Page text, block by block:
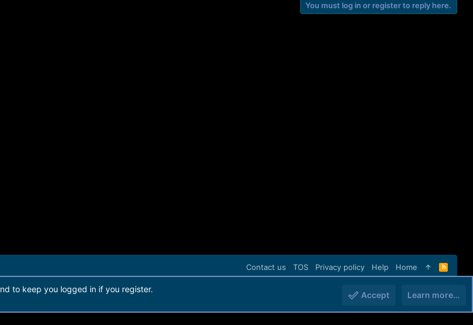
You must log in or register to reply here.
Contact us TOS Privacy policy Help Home
R
S
to keep you logged in if you register.
Accept Learn more…